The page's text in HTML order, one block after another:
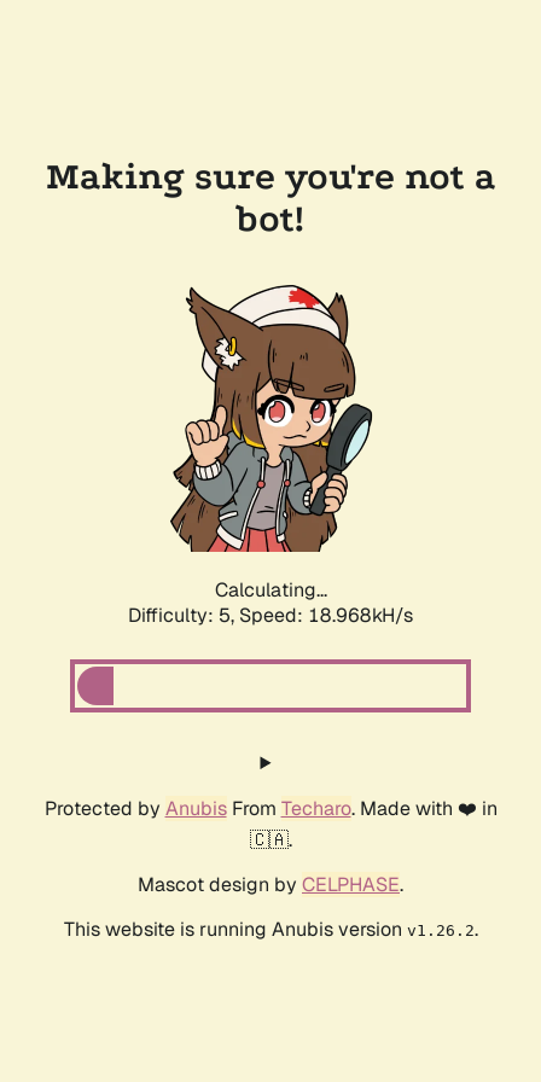
Making sure you're not a
bot!
Calculating...
Difficulty: 5, Speed: 18.968kH/s
Protected by AnubisFrom Techaro. Made with ❤️ in
🇨🇦.
Mascot design by CELPHASE.
This website is running Anubis version v1.26.2.